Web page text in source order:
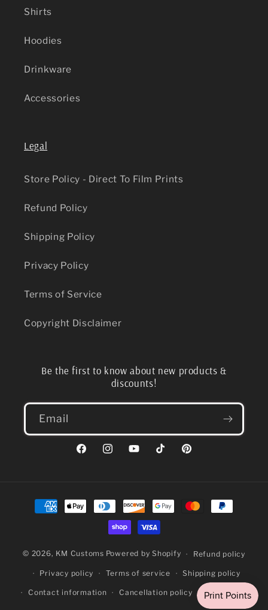
Shirts
Hoodies
Drinkware
Accessories
Legal
Store Policy - Direct To Film Prints
Refund Policy
Shipping Policy
Privacy Policy
Terms of Service
Copyright Disclaimer
Be the first to know about new products &
discounts!
Email
FacebookInstagramYouTubeTikTokPinterest
Payment
methods
© 2026, KM Customs Powered by Shopify Refund policy
Privacy policy Terms of service Shipping policy
Contact information Cancellation policy Legal notice